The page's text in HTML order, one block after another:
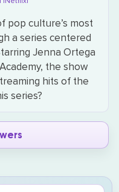
pop culture’s most
a series centered
Jenna Ortega
the show
hits of the
series?